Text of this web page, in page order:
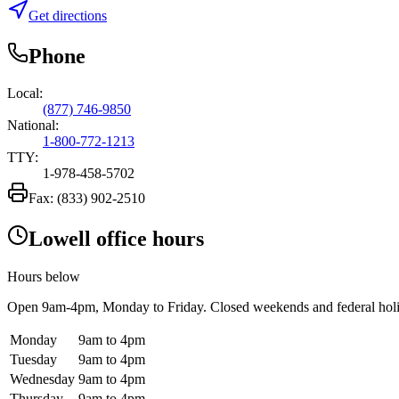
Get directions
Phone
Local:
(877) 746-9850
National:
1-800-772-1213
TTY:
1-978-458-5702
Fax: (833) 902-2510
Lowell office hours
Hours below
Open 9am-4pm, Monday to Friday. Closed weekends and federal
Monday
9am to 4pm
Tuesday
9am to 4pm
Wednesday 9am to 4pm